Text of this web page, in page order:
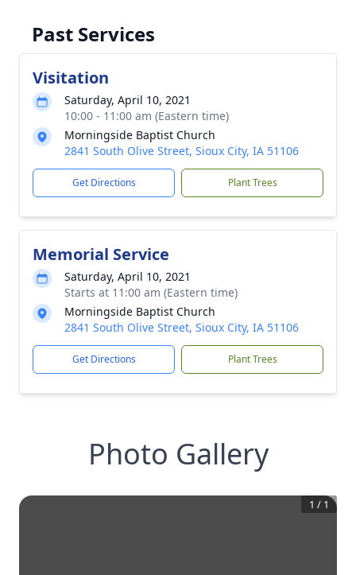
Past Services
Visitation
Saturday, April 10, 2021
10:00 - 11:00 am (Eastern time)
Morningside Baptist Church
2841 South Olive Street, Sioux City, IA 51106
Get Directions Plant Trees
Memorial Service
Saturday, April 10, 2021
Starts at 11:00 am (Eastern time)
Morningside Baptist Church
2841 South Olive Street, Sioux City, IA 51106
Get Directions Plant Trees
Photo Gallery
1 / 1